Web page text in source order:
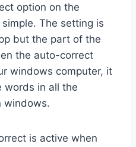
option on the
The setting is
but the part of the
the auto-correct
windows computer, it
words in all the
windows.
is active when